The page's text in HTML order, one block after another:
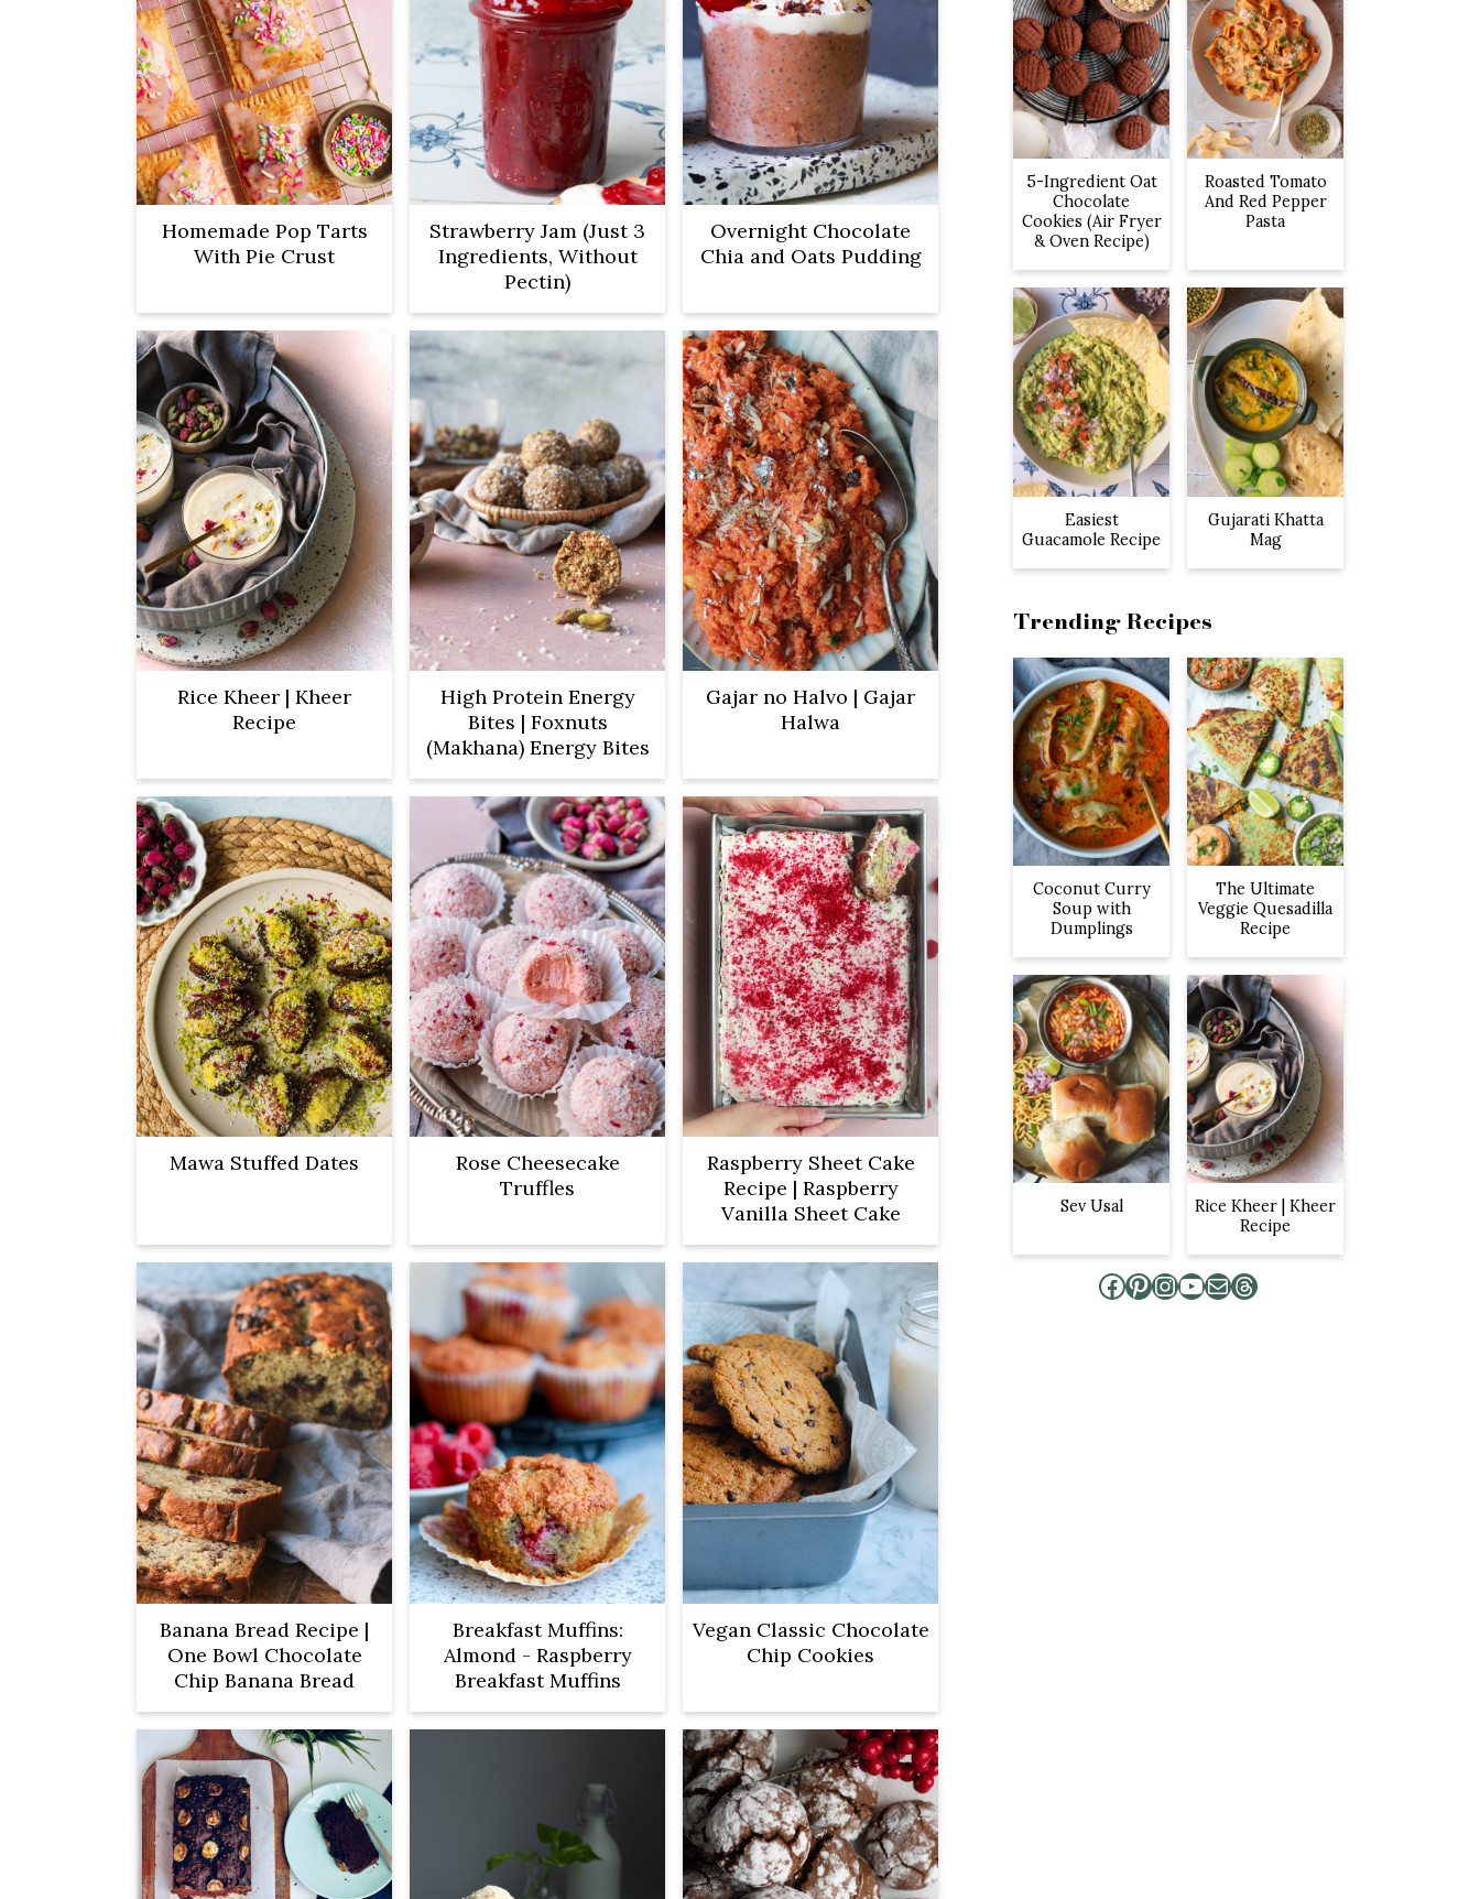
Homemade Pop Tarts
With Pie Crust
Strawberry Jam (Just 3
Ingredients, Without
Pectin)
Overnight Chocolate
Chia and Oats Pudding
Rice Kheer | Kheer
Recipe
High Protein Energy
Bites | Foxnuts
(Makhana) Energy Bites
Gajar no Halvo | Gajar
Halwa
Mawa Stuffed Dates
Rose Cheesecake
Truffles
Raspberry Sheet Cake
Recipe | Raspberry
Vanilla Sheet Cake
Banana Bread Recipe |
One Bowl Chocolate
Chip Banana Bread
Breakfast Muffins:
Almond - Raspberry
Breakfast Muffins
Vegan Classic Chocolate
Chip Cookies
5-Ingredient Oat
Chocolate
Cookies (Air Fryer
& Oven Recipe)
Roasted Tomato
And Red Pepper
Pasta
Easiest
Guacamole Recipe
Gujarati Khatta
Mag
Trending Recipes
Coconut Curry
Soup with
Dumplings
The Ultimate
Veggie Quesadilla
Recipe
Sev Usal
Rice Kheer | Kheer
Recipe
Facebook Pinterest InstagramYouTube Mail Threads